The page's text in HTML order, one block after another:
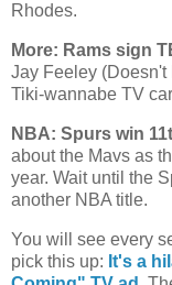
Rhodes.
More: Rams sign
Jay Feeley
Tiki-wannabe TV
NBA: Spurs win
about the Mavs as
year. Wait until the
another NBA title.
You will see every
pick this up: It's a